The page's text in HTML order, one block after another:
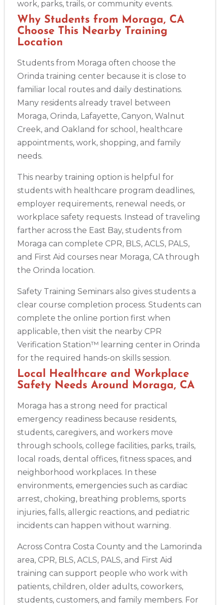
Abilene
BLS
ACLS PALS NRP CPR & First-aid
Akron
388 South Main St., Akron, OH, 44311
BLS
ACLS PALS NRP CPR & First-aid
Alameda
2059 Clinton Avenue, Alameda, CA, 94501
BLS
ACLS PALS NRP CPR & First-aid
Albany
175 Central Avenue, 3rd Floor, Albany, NY, 12206
BLS
ACLS PALS NRP CPR & First-aid
Albuquerque
500 Marquette Ave NW, Suite 1200, Albuquerque, NM,
87102
BLS
ACLS PALS NRP CPR & First-aid
Store Locator App
work, parks, trails, or community events.
Why Students from Moraga, CA
Choose This Nearby Training
Location
Students from Moraga often choose the
Orinda training center because it is close to
familiar local routes and daily destinations.
Many residents already travel between
Moraga, Orinda, Lafayette, Canyon, Walnut
Creek, and Oakland for school, healthcare
appointments, work, shopping, and family
needs.
This nearby training option is helpful for
students with healthcare program deadlines,
employer requirements, renewal needs, or
workplace safety requests. Instead of traveling
farther across the East Bay, students from
Moraga can complete CPR, BLS, ACLS, PALS,
and First Aid courses near Moraga, CA through
the Orinda location.
Safety Training Seminars also gives students a
clear course completion process. Students can
complete the online portion first when
applicable, then visit the nearby CPR
Verification Station™ learning center in Orinda
for the required hands-on skills session.
Local Healthcare and Workplace
Safety Needs Around Moraga, CA
Moraga has a strong need for practical
emergency readiness because residents,
students, caregivers, and workers move
through schools, college facilities, parks, trails,
local roads, dental offices, fitness spaces, and
neighborhood workplaces. In these
environments, emergencies such as cardiac
arrest, choking, breathing problems, sports
injuries, falls, allergic reactions, and pediatric
incidents can happen without warning.
Across Contra Costa County and the Lamorinda
area, CPR, BLS, ACLS, PALS, and First Aid
training can support people who work with
patients, children, older adults, coworkers,
students, customers, and family members. For